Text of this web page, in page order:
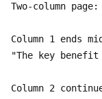
Two-column page:
Column 1 ends
"The key
Column 2